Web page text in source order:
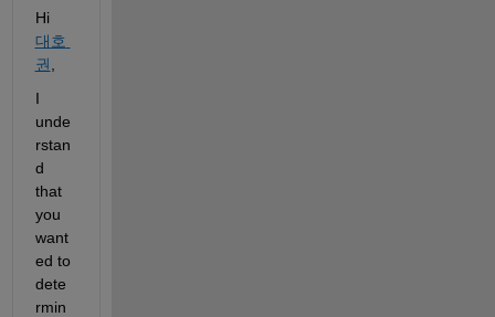
Hi
대호
권
I
unde
rstan
d
that
you
want
ed to
dete
rmin